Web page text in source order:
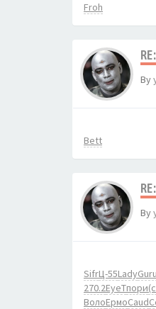
Froh
By
Bett
By
SifrЦ-55LadyGuru
270.2EyeTпори
ВолоЕрмоCaud